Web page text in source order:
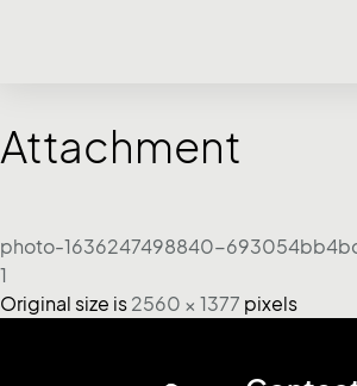
Attachment
photo-1636247498840-
1
Original size is 2560 × 1377 pixels